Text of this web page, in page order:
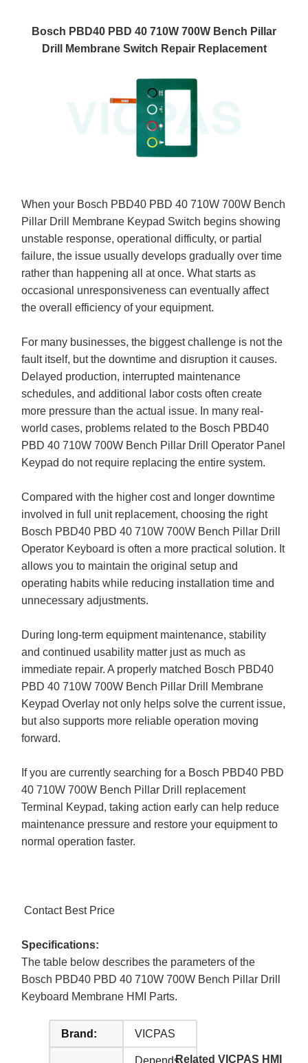
Bosch PBD40 PBD 40 710W 700W Bench Pillar
Drill Membrane Switch Repair Replacement
When your Bosch PBD40 PBD 40 710W 700W Bench
Pillar Drill Membrane Keypad Switch begins showing
unstable response, operational difficulty, or partial
failure, the issue usually develops gradually over time
rather than happening all at once. What starts as
occasional unresponsiveness can eventually affect
the overall efficiency of your equipment.
For many businesses, the biggest challenge is not the
fault itself, but the downtime and disruption it causes.
Delayed production, interrupted maintenance
schedules, and additional labor costs often create
more pressure than the actual issue. In many real-
world cases, problems related to the Bosch PBD40
PBD 40 710W 700W Bench Pillar Drill Operator Panel
Keypad do not require replacing the entire system.
Compared with the higher cost and longer downtime
involved in full unit replacement, choosing the right
Bosch PBD40 PBD 40 710W 700W Bench Pillar Drill
Operator Keyboard is often a more practical solution. It
allows you to maintain the original setup and
operating habits while reducing installation time and
unnecessary adjustments.
During long-term equipment maintenance, stability
and continued usability matter just as much as
immediate repair. A properly matched Bosch PBD40
PBD 40 710W 700W Bench Pillar Drill Membrane
Keypad Overlay not only helps solve the current issue,
but also supports more reliable operation moving
forward.
If you are currently searching for a Bosch PBD40 PBD
40 710W 700W Bench Pillar Drill replacement
Terminal Keypad, taking action early can help reduce
maintenance pressure and restore your equipment to
normal operation faster.
Contact Best Price
Specifications:
The table below describes the parameters of the
Bosch PBD40 PBD 40 710W 700W Bench Pillar Drill
Keyboard Membrane HMI Parts.
Brand: VICPAS
DependsRelated VICPAS HMI